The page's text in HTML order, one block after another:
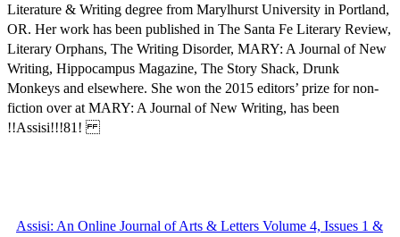
Literature & Writing degree from Marylhurst University in Portland,
OR. Her work has been published in The Santa Fe Literary Review,
Literary Orphans, The Writing Disorder, MARY: A Journal of New
Writing, Hippocampus Magazine, The Story Shack, Drunk
Monkeys and elsewhere. She won the 2015 editors’ prize for non-
fiction over at MARY: A Journal of New Writing, has been
!!Assisi!!!81!
Assisi: An Online Journal of Arts & Letters Volume 4, Issues 1 &